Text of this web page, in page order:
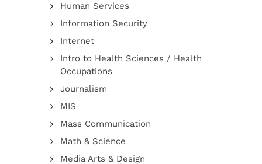
Human Services
Information Security
Internet
Intro to Health Sciences / Health
Occupations
Journalism
MIS
Mass Communication
Math & Science
Media Arts & Design